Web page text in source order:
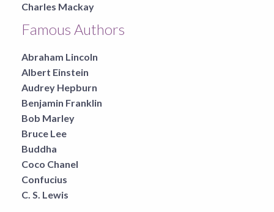
Charles Mackay
Famous Authors
Abraham Lincoln
Albert Einstein
Audrey Hepburn
Benjamin Franklin
Bob Marley
Bruce Lee
Buddha
Coco Chanel
Confucius
C. S. Lewis